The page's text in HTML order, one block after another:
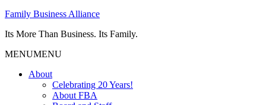
Family Business Alliance
Its More Than Business. Its Family.
MENUMENU
About
Celebrating 20 Years!
About FBA